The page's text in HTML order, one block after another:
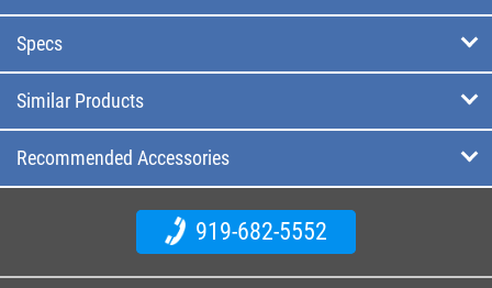
Specs
Similar Products
Recommended Accessories
919-682-5552